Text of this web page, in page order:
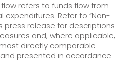
refers to funds flow from
expenditures. Refer to “Non-
press release for descriptions
and, where applicable,
directly comparable
presented in accordance